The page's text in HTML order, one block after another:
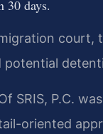
30 days.
court,
potential
SRIS, P.C.
oriented